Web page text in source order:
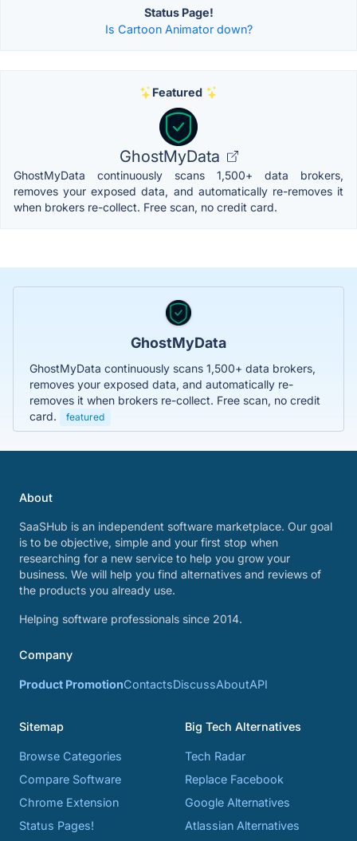
Status Page!
Is Cartoon Animator down?
Featured
GhostMyData
GhostMyData continuously scans 1,500+ data brokers,
removes your exposed data, and automatically re-removes it
when brokers re-collect. Free scan, no credit card.
GhostMyData
GhostMyData continuously scans 1,500+ data brokers,
removes your exposed data, and automatically re-
removes it when brokers re-collect. Free scan, no credit
card.
featured
About
SaaSHub is an independent software marketplace. Our goal
is to be objective, simple and your first stop when
researching for a new service to help you grow your
business. We will help you find alternatives and reviews of
the products you already use.
Helping software professionals since 2014.
Company
Product PromotionContactsDiscussAboutAPI
Sitemap
Browse Categories
Compare Software
Chrome Extension
Status Pages!
Big Tech Alternatives
Tech Radar
Replace Facebook
Google Alternatives
Atlassian Alternatives